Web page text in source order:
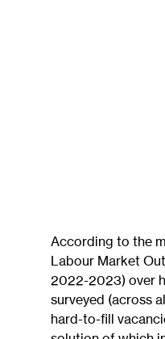
According to the
Labour Market
2022-2023) over
surveyed (across
hard-to-fill